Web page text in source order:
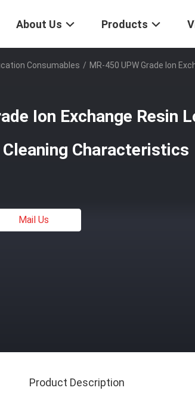
About Us Products
Consumables / MR-450 UPW Grade Ion
Ion Exchange Resin
Cleaning Characteristics
Mail Us
Product Description